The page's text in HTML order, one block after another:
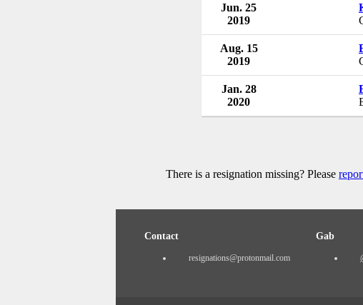
Jun. 25
2019
Aug. 15
2019
Jan. 28
2020
There is a resignation missing? Please
Contact
resignations@protonmail.com
Gab